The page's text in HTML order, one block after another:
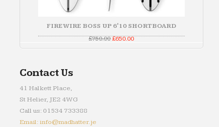
FIREWIRE BOSS UP 6'10 SHORTBOARD
£750.00Original
was:
£650.00Current
is:
Contact Us
41 Halkett Place,
St Helier, JE2 4WG
Call us: 01534 733388
Email: info@madhatter.je